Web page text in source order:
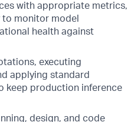
with appropriate metrics,
to monitor model
health against
executing
applying standard
keep production inference
design, and code